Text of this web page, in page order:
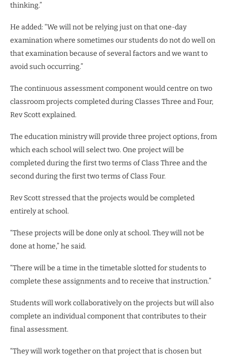
thinking.”
He added: “We will not be relying just on that one-day
examination where sometimes our students do not do well on
that examination because of several factors and we want to
avoid such occurring.”
The continuous assessment component would centre on two
classroom projects completed during Classes Three and Four,
Rev Scott explained.
The education ministry will provide three project options, from
which each school will select two. One project will be
completed during the first two terms of Class Three and the
second during the first two terms of Class Four.
Rev Scott stressed that the projects would be completed
entirely at school.
“These projects will be done only at school. They will not be
done at home,” he said.
“There will be a time in the timetable slotted for students to
complete these assignments and to receive that instruction.”
Students will work collaboratively on the projects but will also
complete an individual component that contributes to their
final assessment.
“They will work together on that project that is chosen but